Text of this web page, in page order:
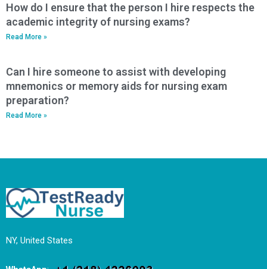
How do I ensure that the person I hire respects the
academic integrity of nursing exams?
Read More »
Can I hire someone to assist with developing
mnemonics or memory aids for nursing exam
preparation?
Read More »
NY, United States